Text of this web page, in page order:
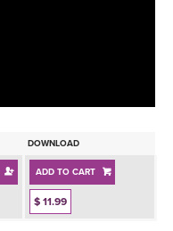
DOWNLOAD
ADD TO CART
$ 11.99